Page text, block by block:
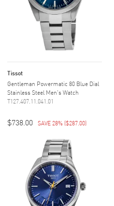
Tissot
Gentleman Powermatic 80 Blue Dial
Stainless Steel Men's Watch
T127.407.11.041.01
$738.00 SAVE 28% ($287.00)